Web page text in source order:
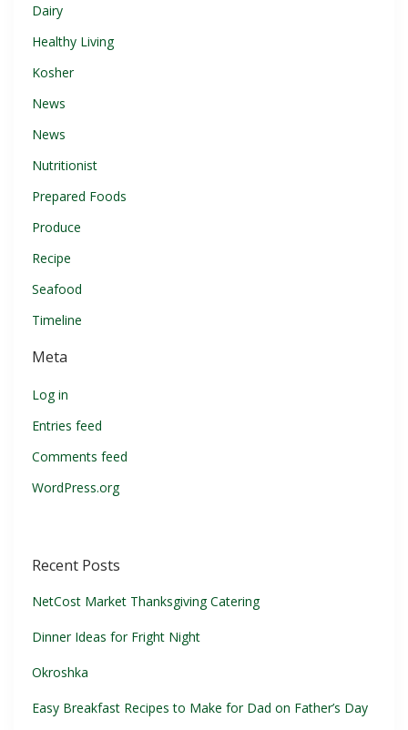
Dairy
Healthy Living
Kosher
News
News
Nutritionist
Prepared Foods
Produce
Recipe
Seafood
Timeline
Meta
Log in
Entries feed
Comments feed
WordPress.org
Recent Posts
NetCost Market Thanksgiving Catering
Dinner Ideas for Fright Night
Okroshka
Easy Breakfast Recipes to Make for Dad on Father’s Day